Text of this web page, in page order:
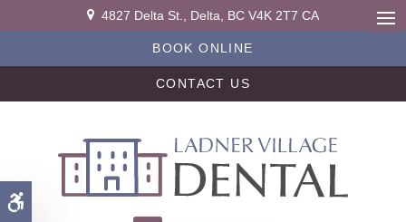
Accessible Version
4827 Delta St. Delta BC V4K 2T7 CA
BOOK ONLINE
CONTACT US